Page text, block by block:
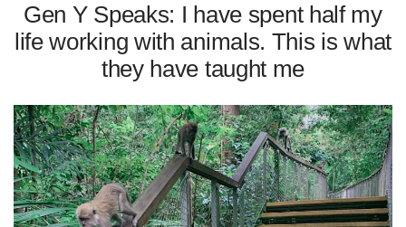
Gen Y Speaks: I have spent half my
life working with animals. This is what
they have taught me
supported
it's
a
hassle
to
switch
browsers
but